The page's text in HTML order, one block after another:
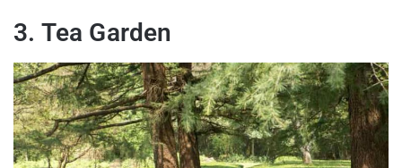
3. Tea Garden